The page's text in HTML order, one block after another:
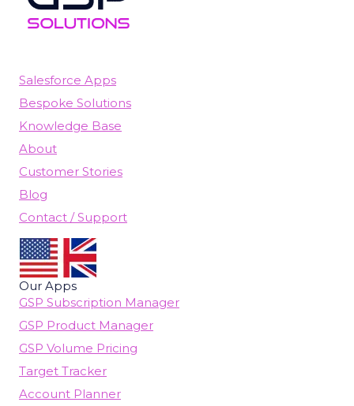
Salesforce Apps
Bespoke Solutions
Knowledge Base
About
Customer Stories
Blog
Contact / Support
Our Apps
GSP Subscription Manager
GSP Product Manager
GSP Volume Pricing
Target Tracker
Account Planner